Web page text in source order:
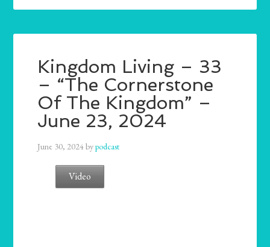
Kingdom Living – 33
– “The Cornerstone
Of The Kingdom” –
June 23, 2024
June 30, 2024bypodcast
Video